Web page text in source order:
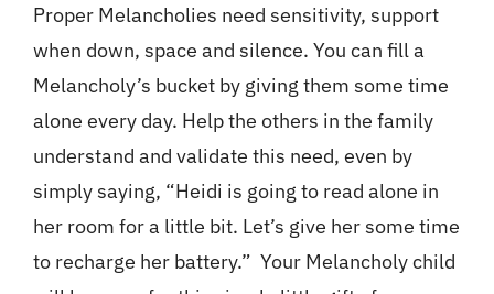
Proper Melancholies need sensitivity, support
when down, space and silence. You can fill a
Melancholy’s bucket by giving them some time
alone every day. Help the others in the family
understand and validate this need, even by
simply saying, “Heidi is going to read alone in
her room for a little bit. Let’s give her some time
to recharge her battery.” Your Melancholy child